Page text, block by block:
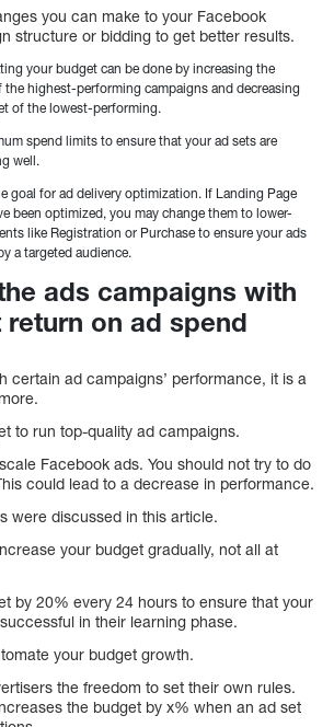
you can make to your Facebook
structure or bidding to get better results.
your budget can be done by increasing the
the highest-performing campaigns and decreasing
of the lowest-performing.
spend limits to ensure that your ad sets are
well.
goal for ad delivery optimization. If Landing Page
been optimized, you may change them to lower-
like Registration or Purchase to ensure your ads
a targeted audience.
ads campaigns with
on ad spend
certain ad campaigns’ performance, it is a
to run top-quality ad campaigns.
Facebook ads. You should not try to do
could lead to a decrease in performance.
were discussed in this article.
your budget gradually, not all at
by 20% every 24 hours to ensure that your
in their learning phase.
your budget growth.
the freedom to set their own rules.
the budget by x% when an ad set